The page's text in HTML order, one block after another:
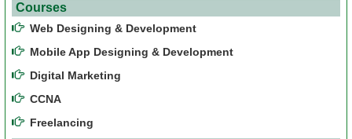
Program
Papers
Courses
Web Designing & Development
Mobile App Designing & Development
Digital Marketing
CCNA
Freelancing